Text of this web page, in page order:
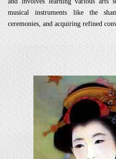
musical instruments like the
ceremonies, and acquiring refined